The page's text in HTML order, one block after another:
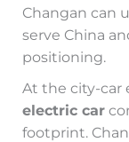
Changan can
serve China
positioning.
At the city-car
electric car
footprint.